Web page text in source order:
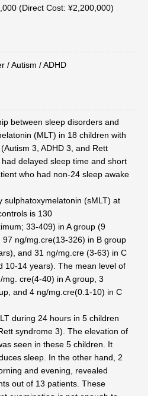
(Direct Cost: ¥2,200,000)
/ Autism / ADHD
between sleep disorders and
(MLT) in 18 children with
3, ADHD 3, and Rett
delayed sleep time and short
who had non-24 sleep awake
sulphatoxymelatonin (sMLT) at
is 130
33-409) in A group (9
ng/mg.cre(13-326) in B group
and 31 ng/mg.cre (3-63) in C
10-14 years). The mean level of
cre(4-40) in A group, 3
and 4 ng/mg.cre(0.1-10) in C
during 24 hours in 5 children
syndrome 3). The elevation of
seen in these 5 children. It
sleep. In the other hand, 2
and evening, revealed
out of 13 patients. These